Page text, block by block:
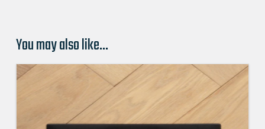
You may also like…